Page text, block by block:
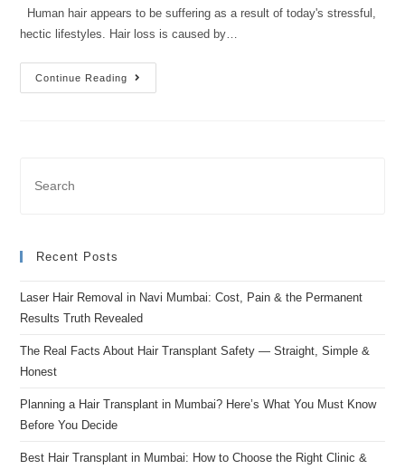
Human hair appears to be suffering as a result of today's stressful,
hectic lifestyles. Hair loss is caused by…
Continue Reading
Recent Posts
Laser Hair Removal in Navi Mumbai: Cost, Pain & the Permanent
Results Truth Revealed
The Real Facts About Hair Transplant Safety — Straight, Simple &
Honest
Planning a Hair Transplant in Mumbai? Here’s What You Must Know
Before You Decide
Best Hair Transplant in Mumbai: How to Choose the Right Clinic &